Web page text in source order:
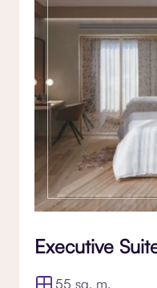
Executive
55 sq. m.